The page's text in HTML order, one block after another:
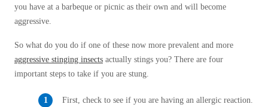
Bird Deterrents
Our Bird Services
Bird Deterrents
you have at a barbeque or picnic as their own and will become
aggressive.
So what do you do if one of these now more prevalent and more
aggressive stinging insects actually stings you? There are four
important steps to take if you are stung.
First, check to see if you are having an allergic reaction.